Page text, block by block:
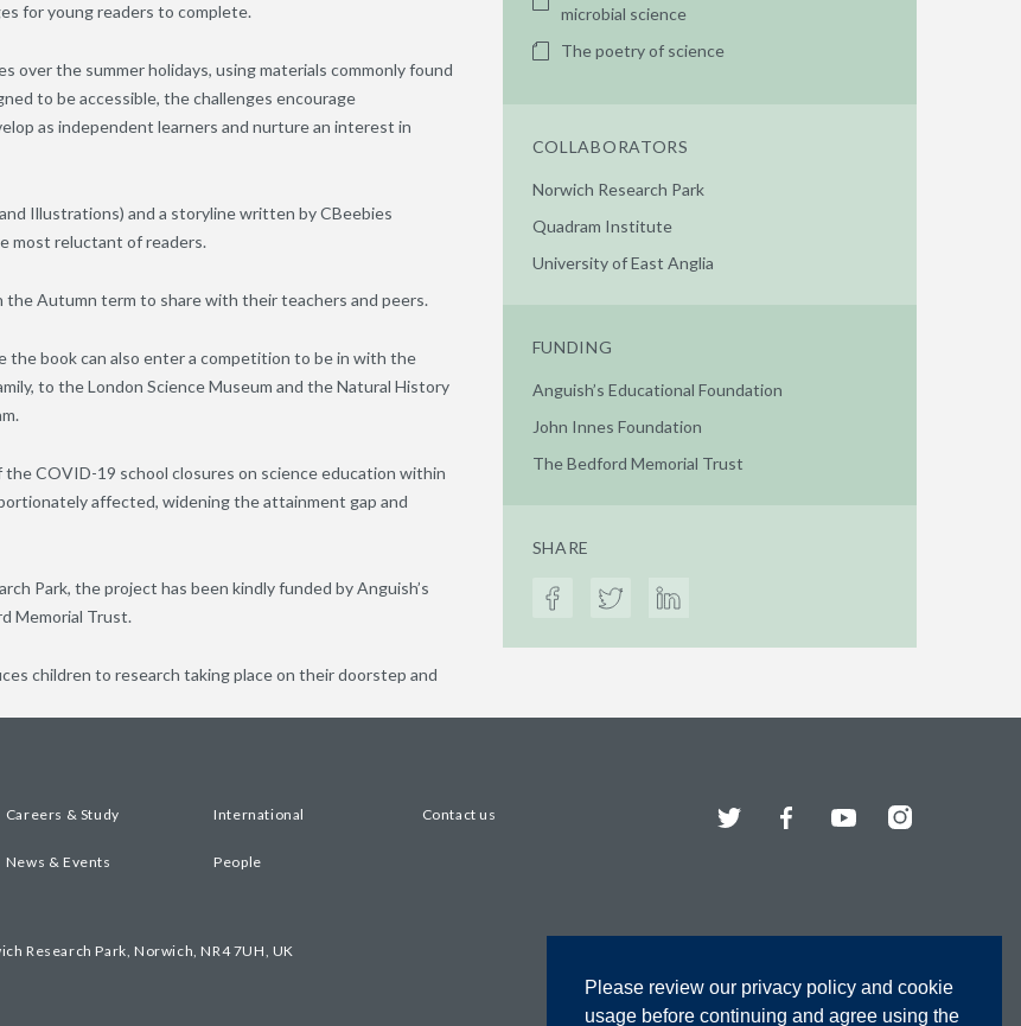
Please review our privacy policy and cookie
usage before continuing and agree using the
for young readers to complete.
over the summer holidays, using materials commonly found
to be accessible, the challenges encourage
as independent learners and nurture an interest in
Illustrations) and a storyline written by CBeebies
most reluctant of readers.
the Autumn term to share with their teachers and peers.
book can also enter a competition to be in with the
to the London Science Museum and the Natural History
COVID-19 school closures on science education within
affected, widening the attainment gap and
Park, the project has been kindly funded by Anguish’s
Memorial Trust.
children to research taking place on their doorstep and
microbial science
The poetry of science
COLLABORATORS
Norwich Research Park
Quadram Institute
University of East Anglia
FUNDING
Anguish’s Educational Foundation
John Innes Foundation
The Bedford Memorial Trust
SHARE
Careers & Study International Contact us
News & Events People
Research Park, Norwich, NR4 7UH, UK
Twitter FacebookYouTubeInstagram